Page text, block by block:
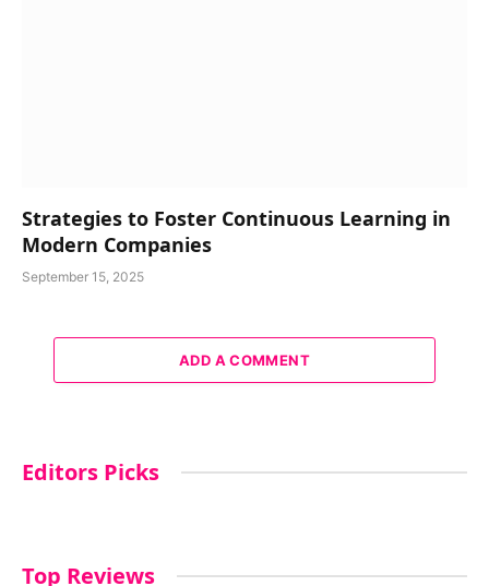
Strategies to Foster Continuous Learning in
Modern Companies
September 15, 2025
ADD A COMMENT
Editors Picks
Top Reviews